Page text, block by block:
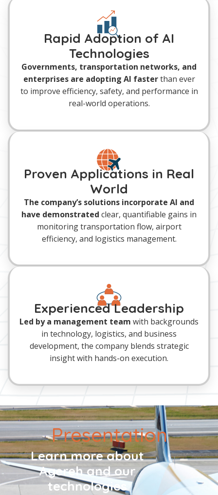
Rapid Adoption of AI
Technologies
Governments, transportation networks, and
enterprises are adopting AI fasterthan ever
to improve efficiency, safety, and performance in
real-world operations.
Proven Applications in Real
World
The company’s solutions incorporate AI and
have demonstrated clear, quantifiable gains in
monitoring transportation flow, airport
efficiency, and logistics management.
Experienced Leadership
Led by a management team with backgrounds
in technology, logistics, and business
development, the company blends strategic
insight with hands-on execution.
Presentation
Learn more about
Agereh and our
technologies